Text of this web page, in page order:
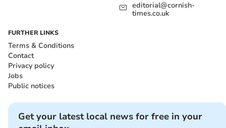
editorial@cornish-
times.co.uk
FURTHER LINKS
Terms & Conditions
Contact
Privacy policy
Jobs
Public notices
Get your latest local news for free in your